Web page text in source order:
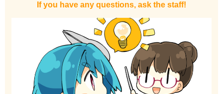
If you have any questions, ask the staff!